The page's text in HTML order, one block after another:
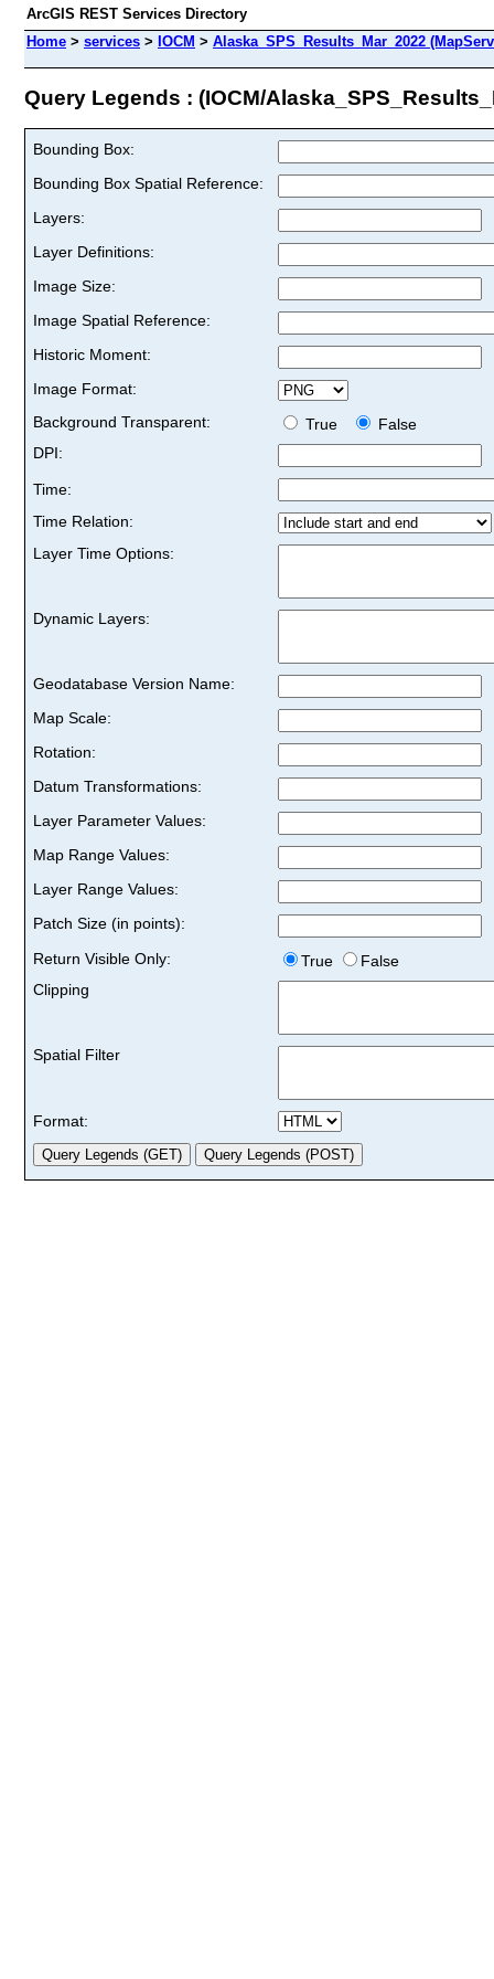
ArcGIS REST Services Directory
Home > services > IOCM > Alaska_SPS_Results_Mar_2022
Query Legends : (IOCM/
Bounding Box:
Bounding Box Spatial Reference:
Layers:
Layer Definitions:
Image Size:
Image Spatial Reference:
Historic Moment:
Image Format:
Background Transparent:
True
False
DPI:
Time:
Time Relation:
Layer Time Options:
Dynamic Layers:
Geodatabase Version Name:
Map Scale:
Rotation:
Datum Transformations:
Layer Parameter Values:
Map Range Values:
Layer Range Values:
Patch Size (in points):
Return Visible Only:
True
False
Clipping
Spatial Filter
Format: